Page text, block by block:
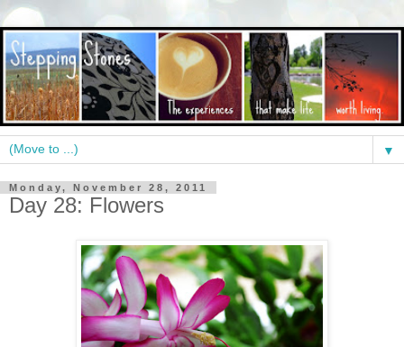
▼
Monday, November 28, 2011
Day 28: Flowers